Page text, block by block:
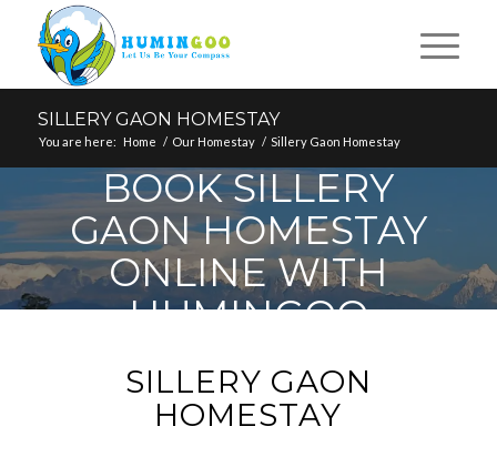
SILLERY GAON HOMESTAY
You are here: Home / Our Homestay / Sillery Gaon Homestay
BOOK SILLERY
GAON HOMESTAY
ONLINE WITH
HUMINGOO
SILLERY GAON
HOMESTAY